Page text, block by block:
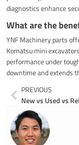
diagnostics enhance
What are the
YNF Machinery parts
Komatsu mini
performance under
downtime and extends
Prev
PREVIOUS